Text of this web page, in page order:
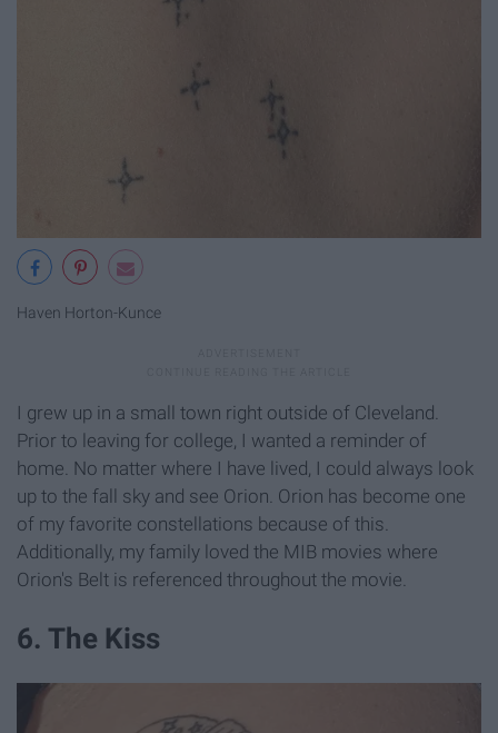
Haven Horton-Kunce
I grew up in a small town right outside of Cleveland.
Prior to leaving for college, I wanted a reminder of
home. No matter where I have lived, I could always look
up to the fall sky and see Orion. Orion has become one
of my favorite constellations because of this.
Additionally, my family loved the MIB movies where
Orion's Belt is referenced throughout the movie.
6. The Kiss